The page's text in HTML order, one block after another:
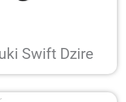
Swift Dzire